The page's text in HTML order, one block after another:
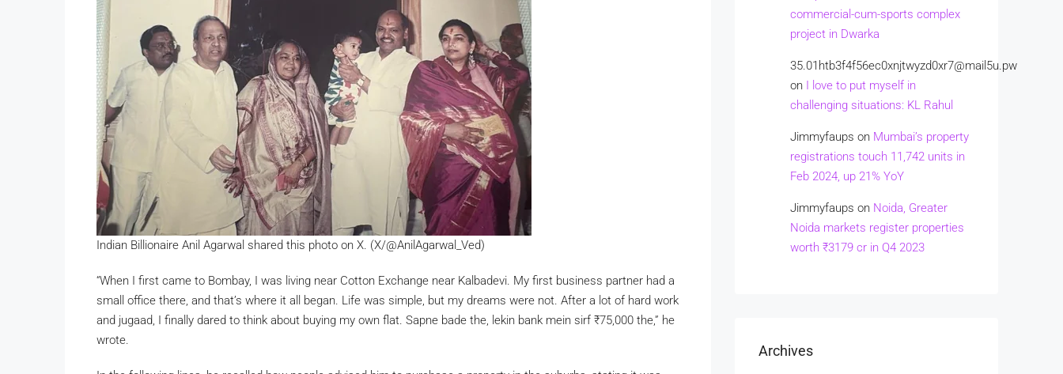
Indian Billionaire Anil Agarwal shared this photo on X. (X/@AnilAgarwal_Ved)
“When I first came to Bombay, I was living near Cotton Exchange near Kalbadevi. My first business partner had a
small office there, and that’s where it all began. Life was simple, but my dreams were not. After a lot of hard work
and jugaad, I finally dared to think about buying my own flat. Sapne bade the, lekin bank mein sirf ₹75,000 the,” he
wrote.
commercial-cum-sports complex
project in Dwarka
35.01htb3f4f56ec0xnjtwyzd0xr7@mail5u.pw
on I love to put myself in
challenging situations: KL Rahul
Jimmyfaups on Mumbai’s property
registrations touch 11,742 units in
Feb 2024, up 21% YoY
Jimmyfaups on Noida, Greater
Noida markets register properties
worth ₹3179 cr in Q4 2023
Archives